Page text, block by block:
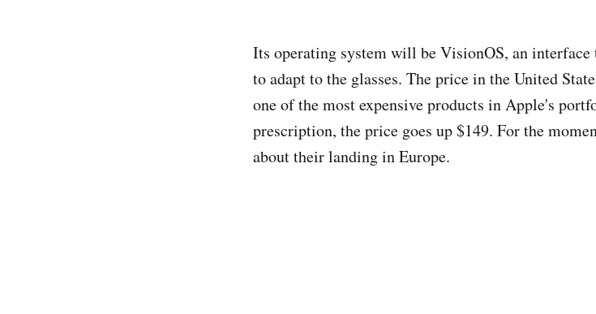
Its operating system will be VisionOS, an interface
to adapt to the glasses. The price in the United
one of the most expensive products in Apple's
prescription, the price goes up $149. For the
about their landing in Europe.